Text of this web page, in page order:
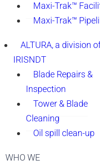
Maxi-Trak™
Maxi-Trak™
ALTURA, a division
IRISNDT
Blade Repairs &
Inspection
Tower & Blade
Cleaning
Oil spill clean-up
WHO WE